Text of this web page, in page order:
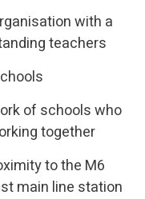
with a
teachers
of schools who
together
to the M6
main line station